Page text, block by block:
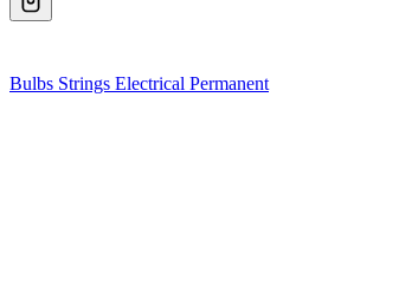
Bulbs Strings Electrical Permanent